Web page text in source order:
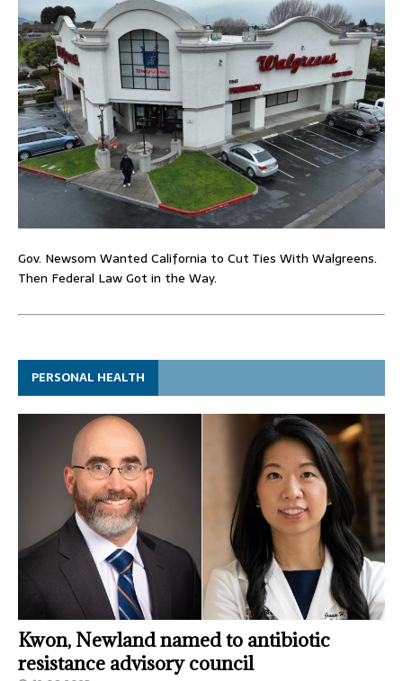
Gov. Newsom Wanted California to Cut Ties With Walgreens.
Then Federal Law Got in the Way.
PERSONAL HEALTH
Kwon, Newland named to antibiotic
resistance advisory council